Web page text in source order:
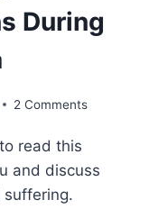
During
2 Comments
read this
and discuss